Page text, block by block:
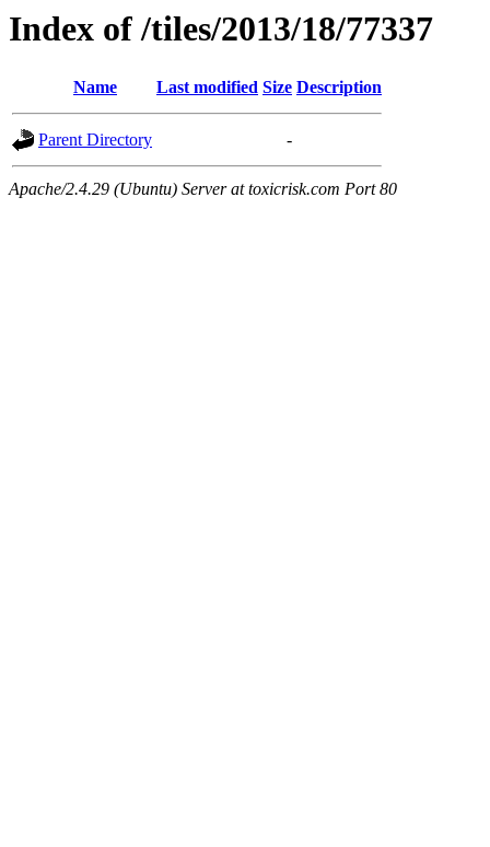
Index of /tiles/2013/18/77337
Name Last modified Size Description
Parent Directory -
Apache/2.4.29 (Ubuntu) Server at toxicrisk.com Port 80